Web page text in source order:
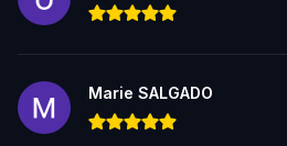
Marie SALGADO